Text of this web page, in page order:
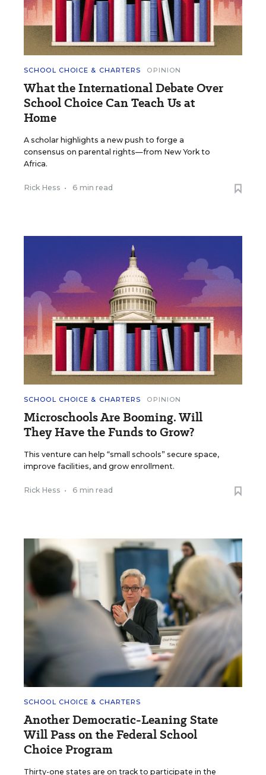
SCHOOL CHOICE & CHARTERS OPINION
What the International Debate Over
School Choice Can Teach Us at
Home
A scholar highlights a new push to forge a
consensus on parental rights—from New York to
Africa.
Rick Hess • 6 min read
SCHOOL CHOICE & CHARTERS OPINION
Microschools Are Booming. Will
They Have the Funds to Grow?
This venture can help “small schools” secure space,
improve facilities, and grow enrollment.
Rick Hess • 6 min read
SCHOOL CHOICE & CHARTERS
Another Democratic-Leaning State
Will Pass on the Federal School
Choice Program
Thirty-one states are on track to participate in the